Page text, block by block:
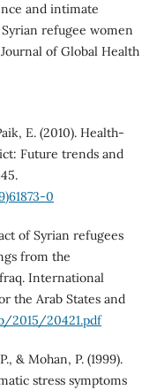
and intimate
refugee women
of Global Health
E. (2010). Health-
Future trends and
0
of Syrian refugees
from the
International
the Arab States and
2015/20421.pdf
& Mohan, P. (1999).
stress symptoms